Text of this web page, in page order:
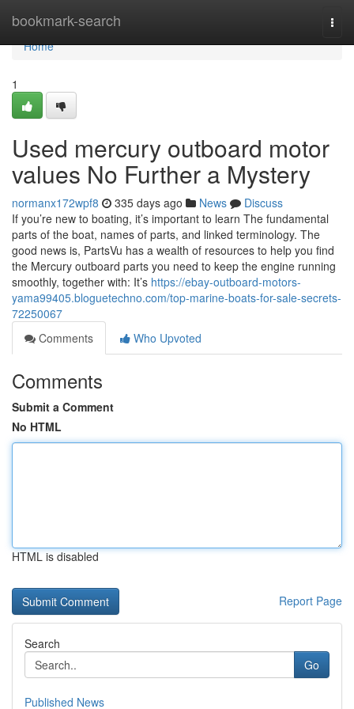
bookmark-search
Home
Home
1
Used mercury outboard motor
values No Further a Mystery
normanx172wpf8 335 days ago News
Discuss
If you’re new to boating, it’s important to learn The fundamental
parts of the boat, names of parts, and linked terminology. The
good news is, PartsVu has a wealth of resources to help you find
the Mercury outboard parts you need to keep the engine running
smoothly, together with: It’s https://ebay-outboard-motors-
yama99405.bloguetechno.com/top-marine-boats-for-sale-secrets-
72250067
Comments
Who Upvoted
Comments
Submit a Comment
No HTML
HTML is disabled
Report Page
Search
Go
Published News